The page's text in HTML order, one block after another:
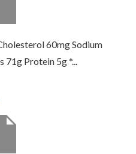
60mg Sodium
71g Protein 5g *...